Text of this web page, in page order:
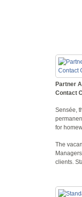
Partner
Contact
Sensée,
for
The
clients.